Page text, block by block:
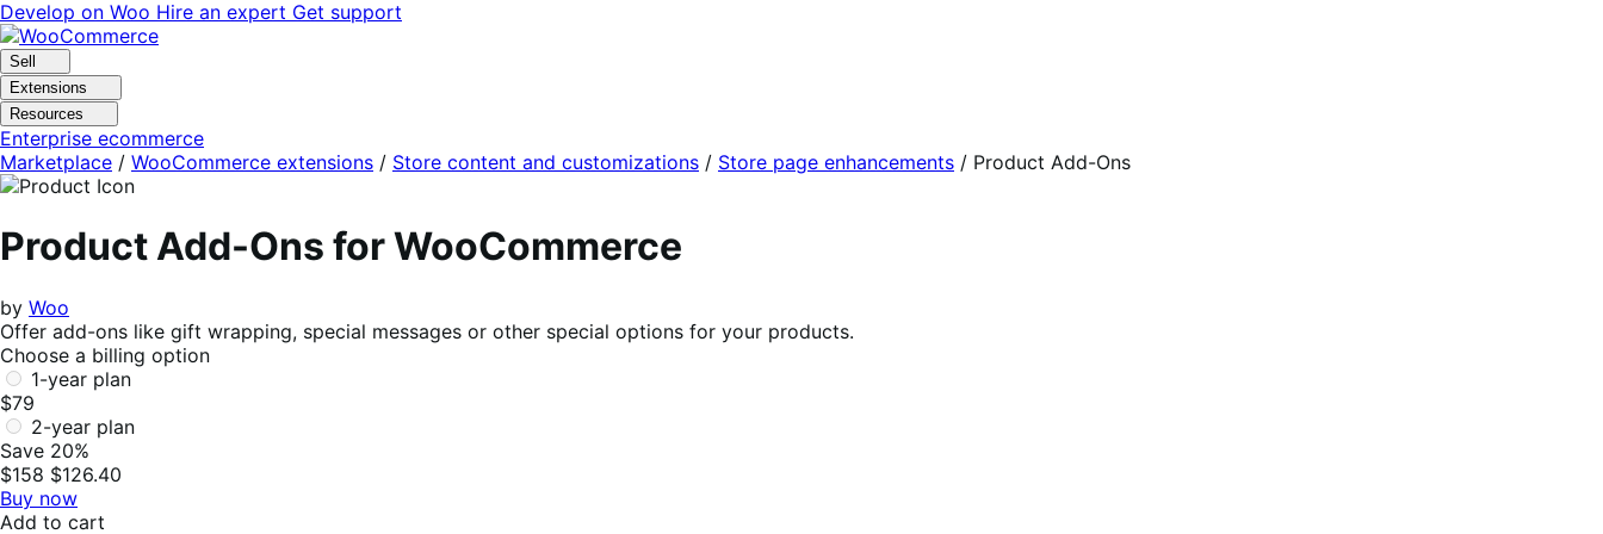
Skip
to
navigation
Skip
to
content
Develop on Woo Hire an expert Get support
Sell
Extensions
Resources
Enterprise ecommerce
Marketplace / WooCommerce extensions / Store content and customizations / Store page enhancements / Product Add-Ons
Product Add-Ons for WooCommerce
by Woo
Offer add-ons like gift wrapping, special messages or other special options for your products.
Choose a billing option
1-year plan
$79
2-year plan
Save 20%
$158 $126.40
Buy now
Add to cart